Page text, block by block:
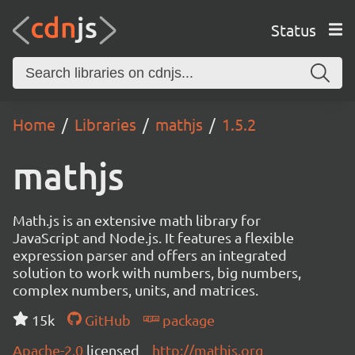
Status
Home Libraries mathjs 1.5.2
mathjs
Math.js is an extensive math library for
JavaScript and Node.js. It features a flexible
expression parser and offers an integrated
solution to work with numbers, big numbers,
complex numbers, units, and matrices.
15k
GitHub
package
Apache-2.0 licensed http://mathjs.org